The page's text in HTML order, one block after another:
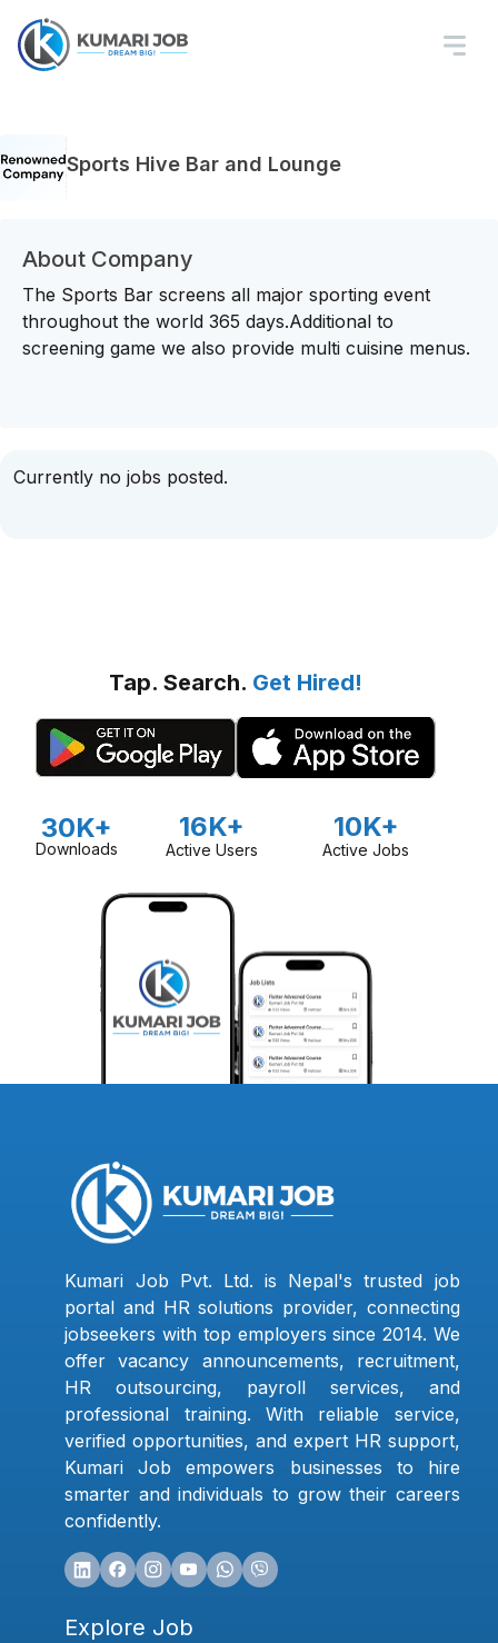
Sports Hive Bar and Lounge
About Company
The Sports Bar screens all major sporting event
throughout the world 365 days.Additional to
screening game we also provide multi cuisine menus.
Currently no jobs posted.
Tap. Search. Get Hired!
30K+
Downloads
16K+
Active Users
10K+
Active Jobs
Kumari Job Pvt. Ltd. is Nepal's trusted job
portal and HR solutions provider, connecting
jobseekers with top employers since 2014. We
offer vacancy announcements, recruitment,
HR outsourcing, payroll services, and
professional training. With reliable service,
verified opportunities, and expert HR support,
Kumari Job empowers businesses to hire
smarter and individuals to grow their careers
confidently.
Explore Job